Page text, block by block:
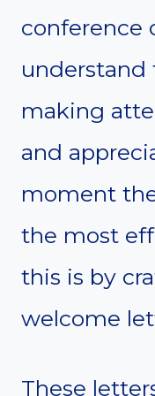
conference
making
and
moment
the most
this is by
welcome
These